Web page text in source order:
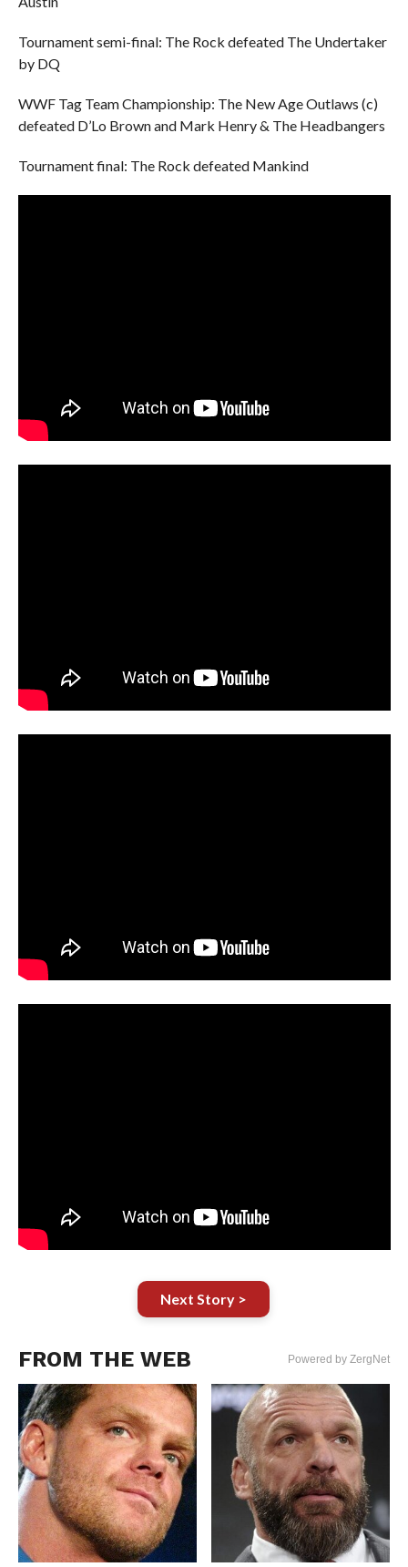
Tournament semi-final: The Rock defeated The Undertaker
by DQ
WWF Tag Team Championship: The New Age Outlaws (c)
defeated D’Lo Brown and Mark Henry & The Headbangers
Tournament final: The Rock defeated Mankind
Next Story >
FROM THE WEB Powered by ZergNet